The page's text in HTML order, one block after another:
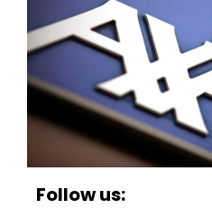
Follow us: